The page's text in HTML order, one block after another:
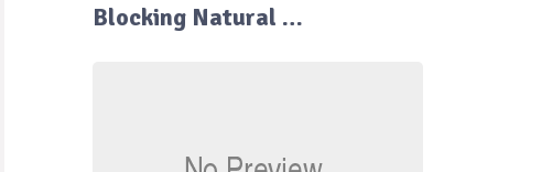
Blocking Natural …